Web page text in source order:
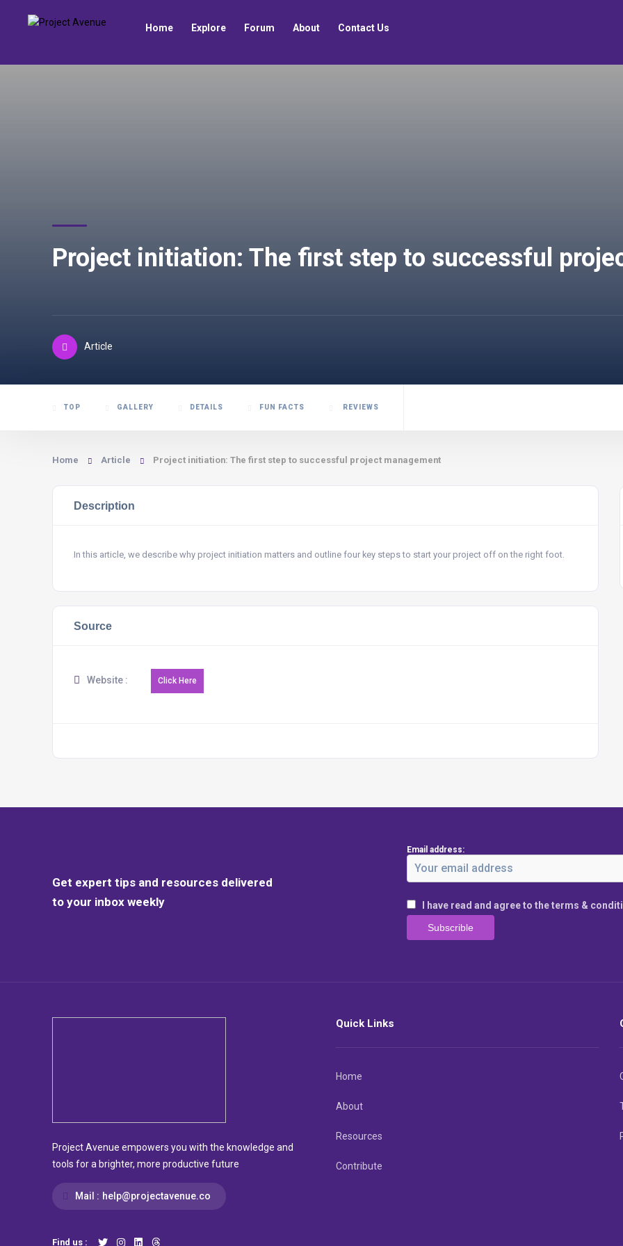
Home Explore Forum About Contact Us
Project initiation: The first step to successful
Article
TOP GALLERY DETAILS FUN FACTS REVIEWS
Home Article Project initiation: The first step to successful project management
Description
In this article, we describe why project initiation matters and outline four key steps to start your project off on the right foot.
Source
Website :
Get expert tips and resources delivered
to your inbox weekly
Email address:
I have read and agree to the terms &
Project Avenue empowers you with the knowledge and
tools for a brighter, more productive future
Mail : help@projectavenue.co
Find us :
Quick Links
Home
About
Resources
Contribute